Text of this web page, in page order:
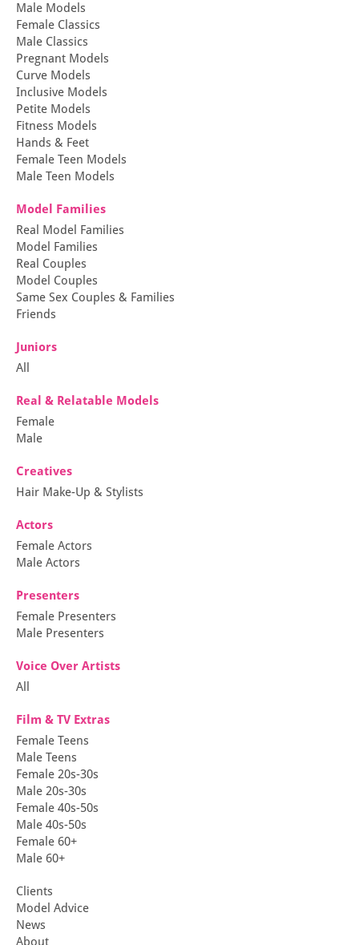
Male Models
Female Classics
Male Classics
Pregnant Models
Curve Models
Inclusive Models
Petite Models
Fitness Models
Hands & Feet
Female Teen Models
Male Teen Models
Model Families
Real Model Families
Model Families
Real Couples
Model Couples
Same Sex Couples & Families
Friends
Juniors
All
Real & Relatable Models
Female
Male
Creatives
Hair Make-Up & Stylists
Actors
Female Actors
Male Actors
Presenters
Female Presenters
Male Presenters
Voice Over Artists
All
Film & TV Extras
Female Teens
Male Teens
Female 20s-30s
Male 20s-30s
Female 40s-50s
Male 40s-50s
Female 60+
Male 60+
Clients
Model Advice
News
About